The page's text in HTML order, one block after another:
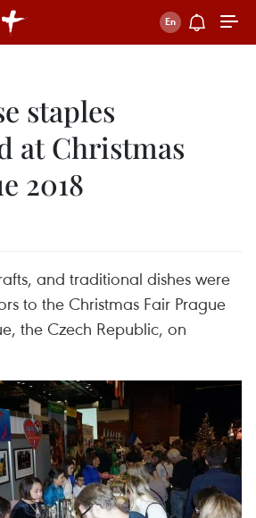
staples
at Christmas
2018
and traditional dishes were
to the Christmas Fair Prague
the Czech Republic, on